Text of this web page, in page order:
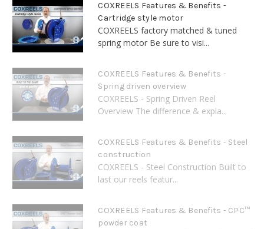
COXREELS Features & Benefits -
Cartridge style motor
COXREELS factory matched & tuned
spring motor Be sure to visi...
COXREELS Features & Benefits -
Spring driven overview
COXREELS - Spring Driven Reel
Overview The difference & expla...
COXREELS Features & Benefits - Steel
construction
COXREELS - Steel Construction Built to
last our reels featur...
COXREELS Features & Benefits - CPC™
powder coat